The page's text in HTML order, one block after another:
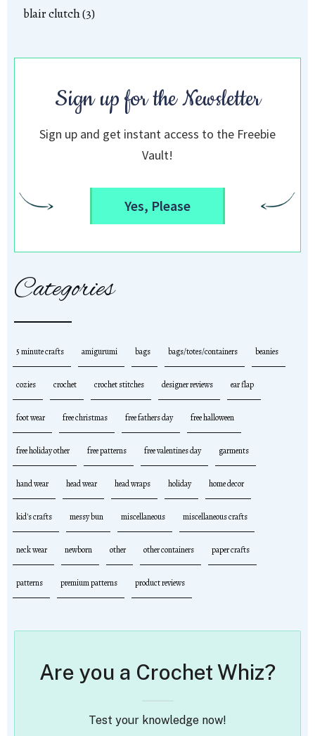
blair clutch (3)
Sign up for the Newsletter
Sign up and get instant access to the Freebie
Vault!
Yes, Please
Categories
5 minute crafts amigurumi bags bags/totes/containers beanies
cozies crochet crochet stitches designer reviews ear flap
foot wear free christmas free fathers day free halloween
free holiday other free patterns free valentines day garments
hand wear head wear head wraps holiday home decor
kid's crafts messy bun miscellaneous miscellaneous crafts
neck wear newborn other other containers paper crafts
patterns premium patterns product reviews
Are you a Crochet Whiz?
Test your knowledge now!